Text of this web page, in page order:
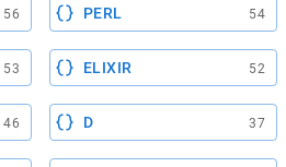
56 PERL 54
53 ELIXIR 52
46 D 37